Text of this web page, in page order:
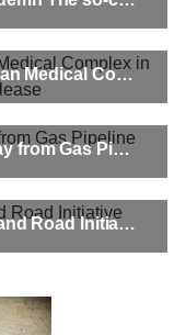
Pithoro, Umarkot
Hasena Oad has
other individuals at
Sixth day of protest outside Bolan Medical Complex in Quetta demands Khadija Baloch’s release
US Warns Pakistan To Stay Away from Gas Pipeline Project With Iran Or Face Sanctions
China Declines Pakistan’s Belt and Road Initiative Project Proposals